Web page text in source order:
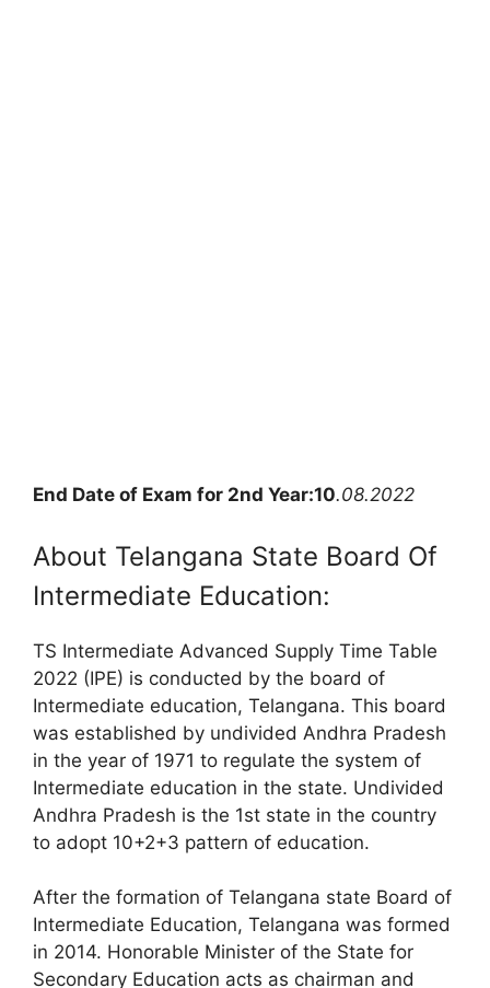
End Date of Exam for 2nd Year:10.08.2022
About Telangana State Board Of
Intermediate Education:
TS Intermediate Advanced Supply Time Table
2022 (IPE) is conducted by the board of
Intermediate education, Telangana. This board
was established by undivided Andhra Pradesh
in the year of 1971 to regulate the system of
Intermediate education in the state. Undivided
Andhra Pradesh is the 1st state in the country
to adopt 10+2+3 pattern of education.
After the formation of Telangana state Board of
Intermediate Education, Telangana was formed
in 2014. Honorable Minister of the State for
Secondary Education acts as chairman and